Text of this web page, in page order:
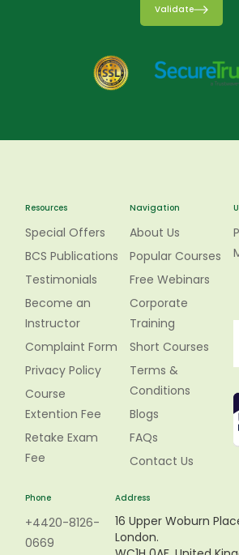
Validate
Resources
Special Offers
BCS Publications
Testimonials
Become an
Instructor
Complaint Form
Privacy Policy
Course
Extention Fee
Retake Exam
Fee
Navigation
About Us
Popular Courses
Free Webinars
Corporate
Training
Short Courses
Terms &
Conditions
Blogs
FAQs
Contact Us
Phone
+4420-8126-
0669
Address
16 Upper Woburn
London.